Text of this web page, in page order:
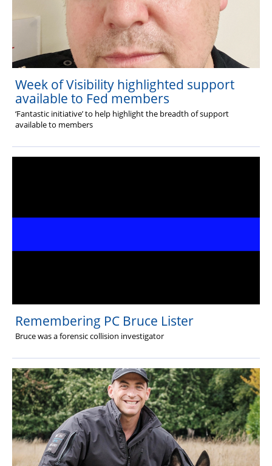
Week of Visibility highlighted support
available to Fed members
‘Fantastic initiative’ to help highlight the breadth of support
available to members
Remembering PC Bruce Lister
Bruce was a forensic collision investigator